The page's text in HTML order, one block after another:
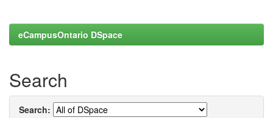
eCampusOntario DSpace
Search
Search: